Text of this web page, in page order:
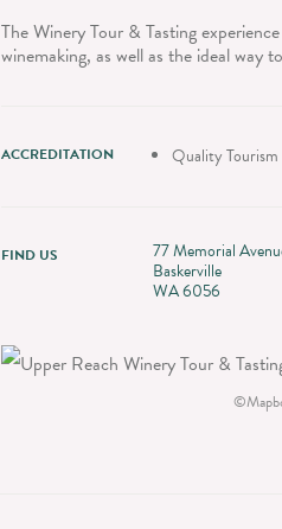
The Winery Tour & Tasting
winemaking, as well as the ideal way
ACCREDITATION Quality Tourism
FIND US
77 Memorial
Baskerville
WA 6056
©